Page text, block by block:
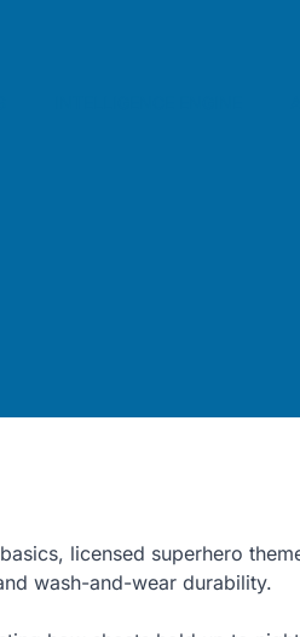
licensed superhero
wash-and-wear durability.